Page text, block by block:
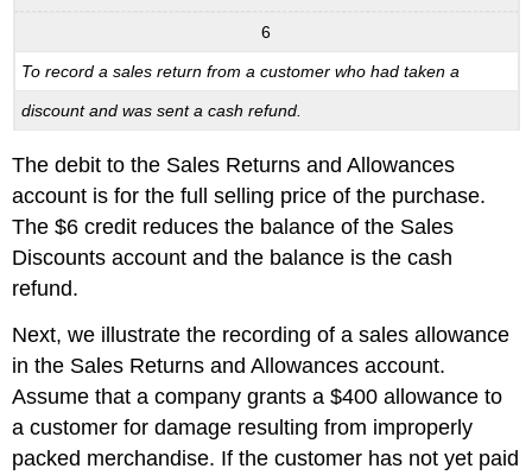
6
To record a sales return from a customer who had taken a
discount and was sent a cash refund.
The debit to the Sales Returns and Allowances
account is for the full selling price of the purchase.
The $6 credit reduces the balance of the Sales
Discounts account and the balance is the cash
refund.
Next, we illustrate the recording of a sales allowance
in the Sales Returns and Allowances account.
Assume that a company grants a $400 allowance to
a customer for damage resulting from improperly
packed merchandise. If the customer has not yet paid